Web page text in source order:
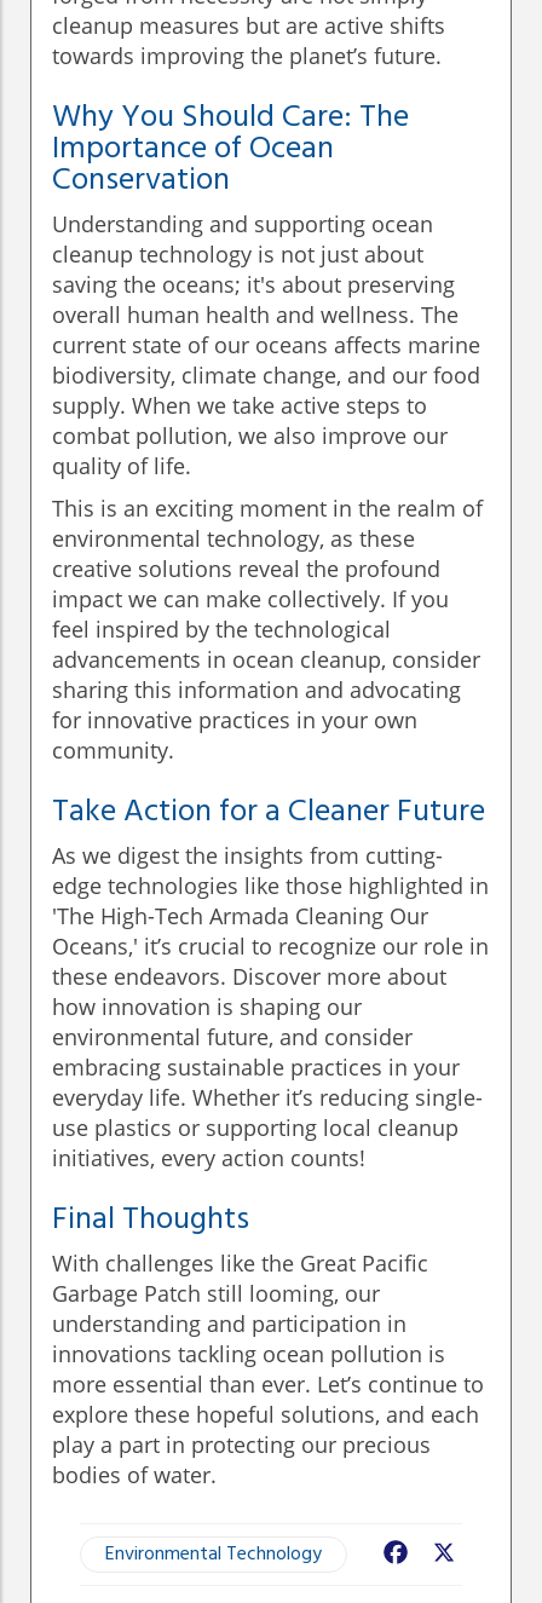
cleanup measures but are active shifts
towards improving the planet’s future.
Why You Should Care: The
Importance of Ocean
Conservation
Understanding and supporting ocean
cleanup technology is not just about
saving the oceans; it's about preserving
overall human health and wellness. The
current state of our oceans affects marine
biodiversity, climate change, and our food
supply. When we take active steps to
combat pollution, we also improve our
quality of life.
This is an exciting moment in the realm of
environmental technology, as these
creative solutions reveal the profound
impact we can make collectively. If you
feel inspired by the technological
advancements in ocean cleanup, consider
sharing this information and advocating
for innovative practices in your own
community.
Take Action for a Cleaner Future
As we digest the insights from cutting-
edge technologies like those highlighted in
'The High-Tech Armada Cleaning Our
Oceans,' it’s crucial to recognize our role in
these endeavors. Discover more about
how innovation is shaping our
environmental future, and consider
embracing sustainable practices in your
everyday life. Whether it’s reducing single-
use plastics or supporting local cleanup
initiatives, every action counts!
Final Thoughts
With challenges like the Great Pacific
Garbage Patch still looming, our
understanding and participation in
innovations tackling ocean pollution is
more essential than ever. Let’s continue to
explore these hopeful solutions, and each
play a part in protecting our precious
bodies of water.
Environmental Technology Facebook